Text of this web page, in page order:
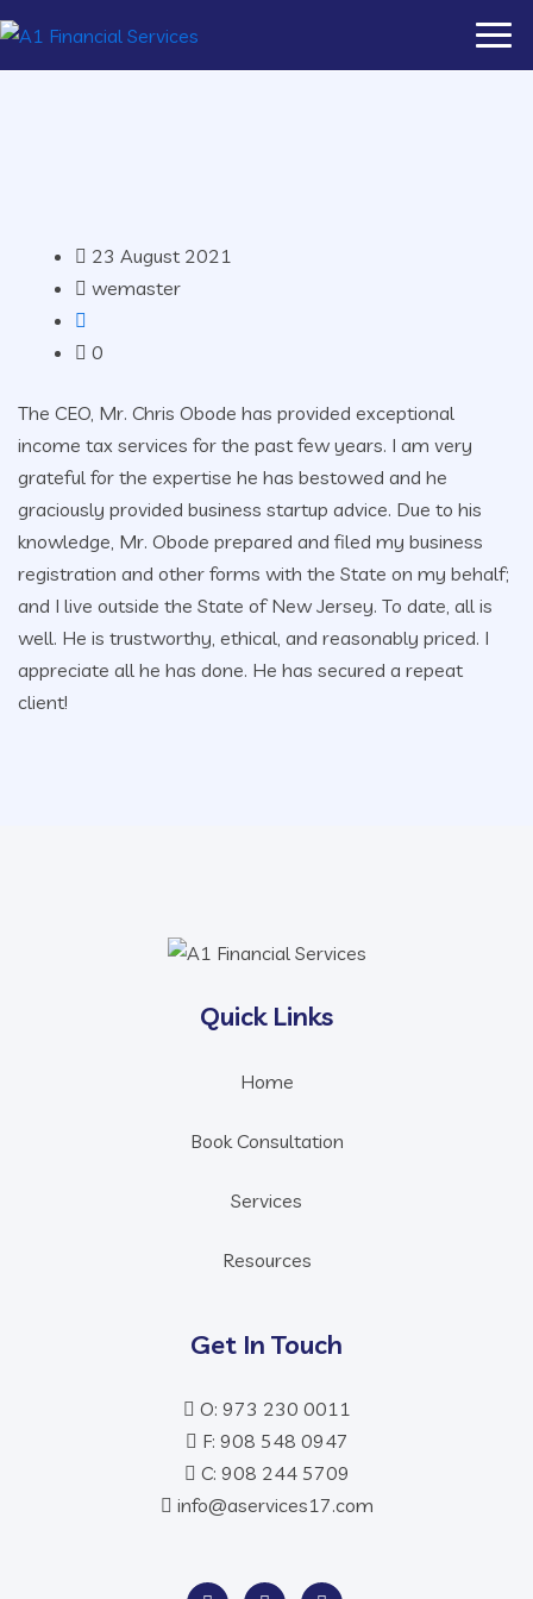
23 August 2021
wemaster
0
The CEO, Mr. Chris Obode has provided exceptional
income tax services for the past few years. I am very
grateful for the expertise he has bestowed and he
graciously provided business startup advice. Due to his
knowledge, Mr. Obode prepared and filed my business
registration and other forms with the State on my behalf;
and I live outside the State of New Jersey. To date, all is
well. He is trustworthy, ethical, and reasonably priced. I
appreciate all he has done. He has secured a repeat
client!
Quick Links
Home
Book Consultation
Services
Resources
Get In Touch
O: 973 230 0011
F: 908 548 0947
C: 908 244 5709
info@aservices17.com